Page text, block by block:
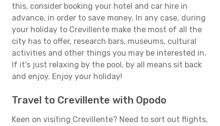
this, consider booking your hotel and car hire in
advance, in order to save money. In any case, during
your holiday to Crevillente make the most of all the
city has to offer, research bars, museums, cultural
activities and other things you may be interested in.
If it's just relaxing by the pool, by all means sit back
and enjoy. Enjoy your holiday!
Travel to Crevillente with Opodo
Keen on visiting Crevillente? Need to sort out flights,